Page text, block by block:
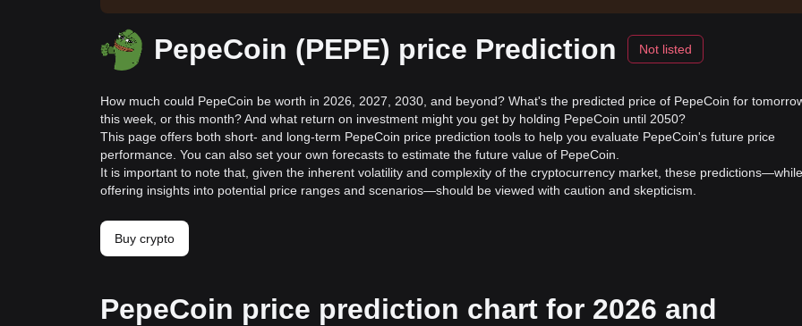
PepeCoin (PEPE) price Prediction Not listed
How much could PepeCoin be worth in 2026, 2027, 2030, and beyond? What's the predicted price of PepeCoin for
this week, or this month? And what return on investment might you get by holding PepeCoin until 2050?
This page offers both short- and long-term PepeCoin price prediction tools to help you evaluate PepeCoin's future price
performance. You can also set your own forecasts to estimate the future value of PepeCoin.
It is important to note that, given the inherent volatility and complexity of the cryptocurrency market, these predictions—while
offering insights into potential price ranges and scenarios—should be viewed with caution and skepticism.
Buy crypto
PepeCoin price prediction chart for 2026 and